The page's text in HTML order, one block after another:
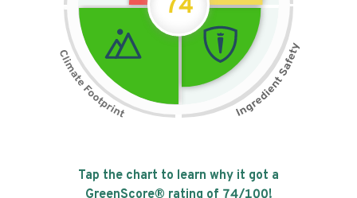
74
Tap the chart to learn why it got a
GreenScore® rating of 74/100!